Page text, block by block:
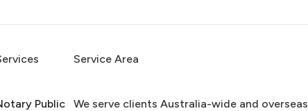
Public
Service Area
We serve clients Australia-wide and overseas